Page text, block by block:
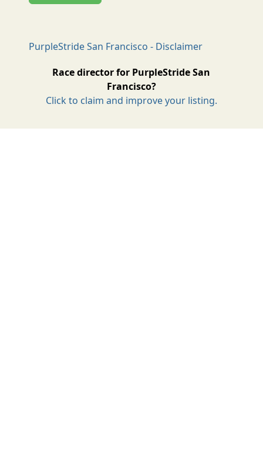
PurpleStride San Francisco - Disclaimer
Race director for PurpleStride San
Francisco?
Click to claim and improve your listing.